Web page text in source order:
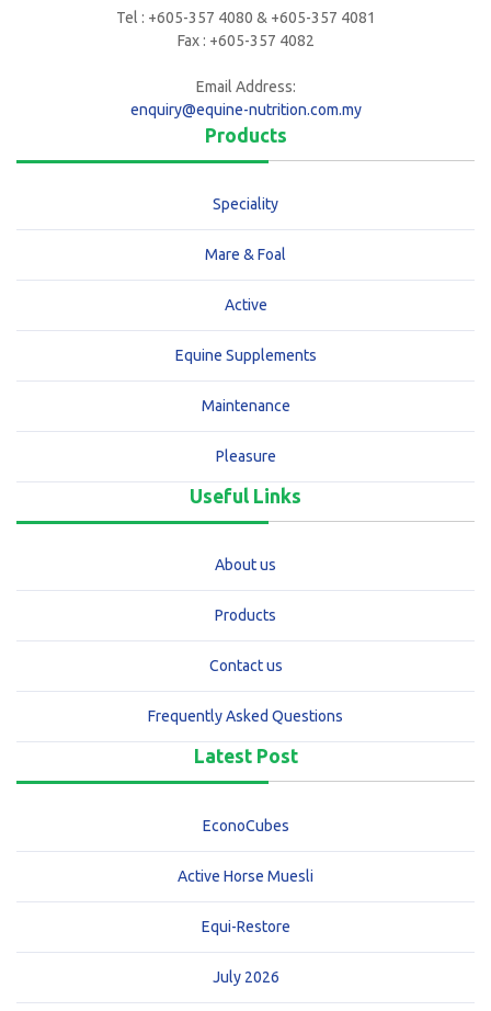
Tel : +605-357 4080 & +605-357 4081
Fax : +605-357 4082
Email Address:
enquiry@equine-nutrition.com.my
Products
Speciality
Mare & Foal
Active
Equine Supplements
Maintenance
Pleasure
Useful Links
About us
Products
Contact us
Frequently Asked Questions
Latest Post
EconoCubes
Active Horse Muesli
Equi-Restore
July 2026